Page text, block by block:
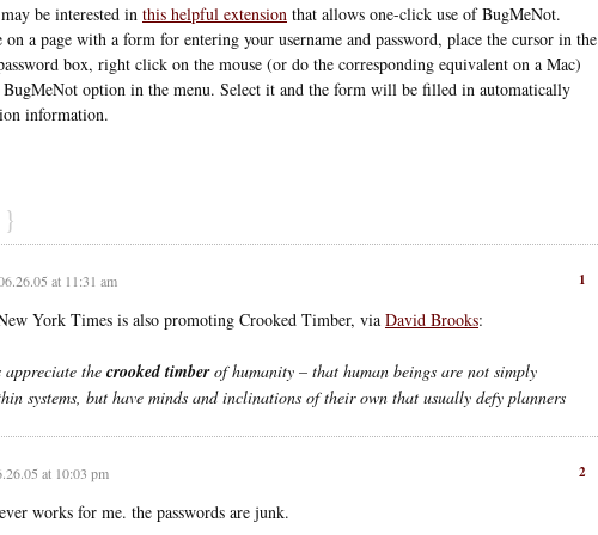
be interested in this helpful extension that allows one-click use of BugMeNot.
on a page with a form for entering your username and password, place the cursor in the
box, right click on the mouse (or do the corresponding equivalent on a Mac)
BugMeNot option in the menu. Select it and the form will be filled in automatically
information.
}
1
at 11:31 am
York Times is also promoting Crooked Timber, via David Brooks:
appreciate the crooked timberof humanity – that human beings are not simply
systems, but have minds and inclinations of their own that usually defy planners
2
at 10:03 pm
works for me. the passwords are junk.